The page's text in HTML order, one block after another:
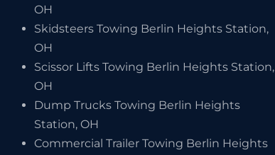
OH
Skidsteers Towing Berlin Heights Station,
OH
Scissor Lifts Towing Berlin Heights Station,
OH
Dump Trucks Towing Berlin Heights
Station, OH
Commercial Trailer Towing Berlin Heights